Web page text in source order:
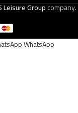
Leisure Groupcompany.
WhatsApp